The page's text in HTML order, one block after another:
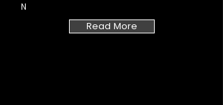
N
Read More